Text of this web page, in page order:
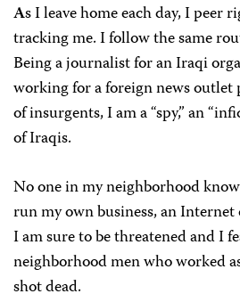
As I leave home each day, I peer
tracking me. I follow the same
Being a journalist for an Iraqi
working for a foreign news outlet
of insurgents, I am a “spy,” an
of Iraqis.
No one in my neighborhood
run my own business, an
I am sure to be threatened and I
neighborhood men who worked
shot dead.